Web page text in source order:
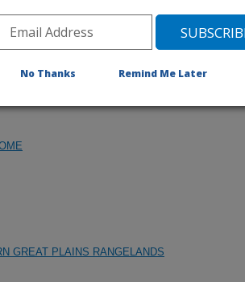
GREAT PLAINS
ON PRODUCTIVITY OF NORTHERN
GREAT PLAINS RANGELANDS
No Thanks Remind Me Later